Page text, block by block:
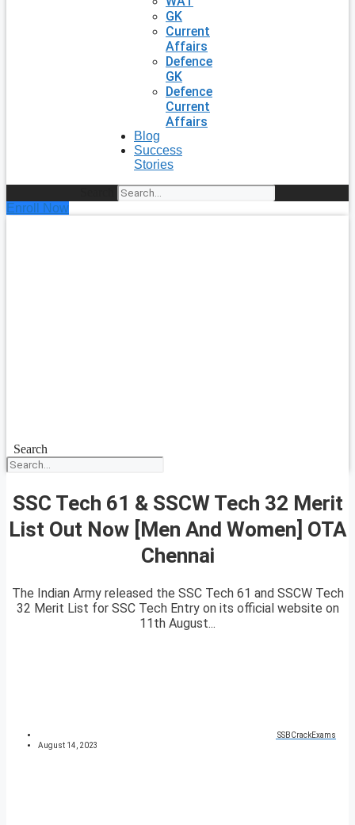
GK
Current
Affairs
Defence
GK
Defence
Current
Affairs
Blog
Success
Stories
Enroll Now
Search
SSC Tech 61 & SSCW Tech 32 Merit
List Out Now [Men And Women] OTA
Chennai
The Indian Army released the SSC Tech 61 and SSCW Tech
32 Merit List for SSC Tech Entry on its official website on
11th August...
SSBCrackExams
August 14, 2023